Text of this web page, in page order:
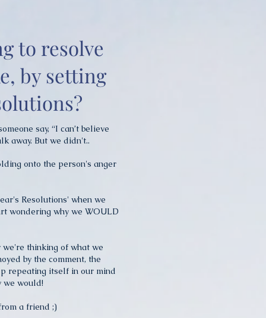
to resolve
by setting
say, “I can’t believe
away. But we didn't..
onto the person's anger
Resolutions' when we
wondering why we WOULD
thinking of what we
by the comment, the
repeating itself in our mind
we would!
a friend ;)